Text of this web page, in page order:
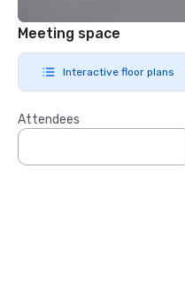
Meeting space
Interactive floor plans
Attendees